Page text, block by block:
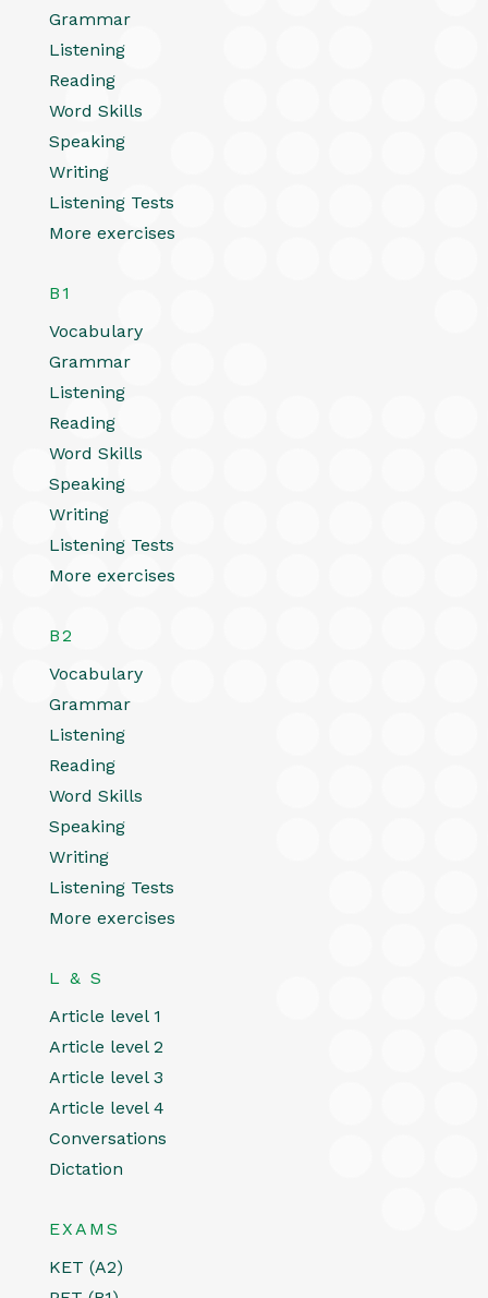
Grammar
Listening
Reading
Word Skills
Speaking
Writing
Listening Tests
More exercises
B1
Vocabulary
Grammar
Listening
Reading
Word Skills
Speaking
Writing
Listening Tests
More exercises
B2
Vocabulary
Grammar
Listening
Reading
Word Skills
Speaking
Writing
Listening Tests
More exercises
L & S
Article level 1
Article level 2
Article level 3
Article level 4
Conversations
Dictation
EXAMS
KET (A2)